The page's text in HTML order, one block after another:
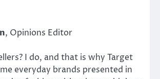
, Opinions Editor
I do, and that is why Target
everyday brands presented in